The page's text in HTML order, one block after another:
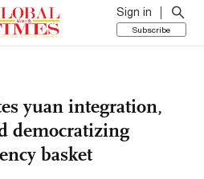
Sign in
Subscribe
yuan integration,
democratizing
basket